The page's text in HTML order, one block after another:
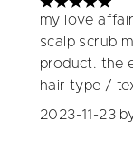
5 stars out
my love
scalp scrub
product. the
hair type /
2023-11-23